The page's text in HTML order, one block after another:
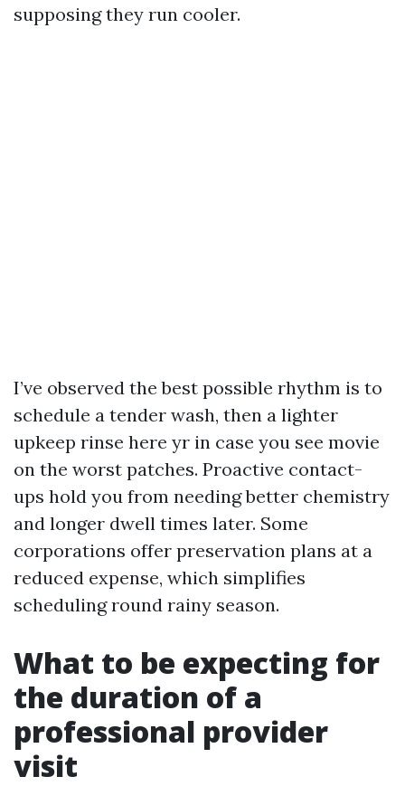
supposing they run cooler.
I’ve observed the best possible rhythm is to
schedule a tender wash, then a lighter
upkeep rinse here yr in case you see movie
on the worst patches. Proactive contact-
ups hold you from needing better chemistry
and longer dwell times later. Some
corporations offer preservation plans at a
reduced expense, which simplifies
scheduling round rainy season.
What to be expecting for
the duration of a
professional provider
visit